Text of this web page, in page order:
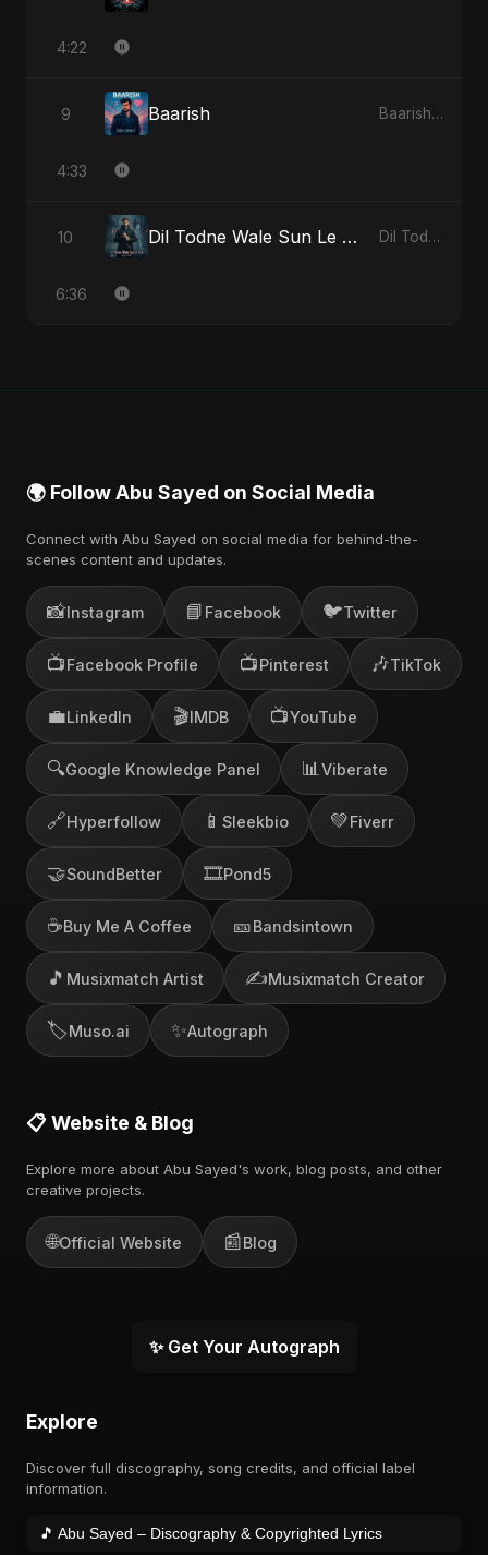
4:22
9 Baarish Baarish - Single
4:33
10 Dil Todne Wale Sun Le Zara Dil Todne Wale Sun Le Zara - Single
6:36
🌍 Follow Abu Sayed on Social Media
Connect with Abu Sayed on social media for behind-the-
scenes content and updates.
📸Instagram 📘 Facebook 🐦Twitter
📺Facebook Profile 📺Pinterest 🎶TikTok
💼LinkedIn 🎬IMDB 📺YouTube
🔍Google Knowledge Panel 📊 Viberate
🔗Hyperfollow 📱 Sleekbio 💚Fiverr
🤝SoundBetter 🎞️Pond5
☕Buy Me A Coffee 🎫Bandsintown
🎵 Musixmatch Artist ✍️Musixmatch Creator
🏷️Muso.ai ✨Autograph
📋 Website & Blog
Explore more about Abu Sayed's work, blog posts, and other
creative projects.
🌐Official Website 📰Blog
✨ Get Your Autograph
Explore
Discover full discography, song credits, and official label
information.
🎵 Abu Sayed – Discography & Copyrighted Lyrics